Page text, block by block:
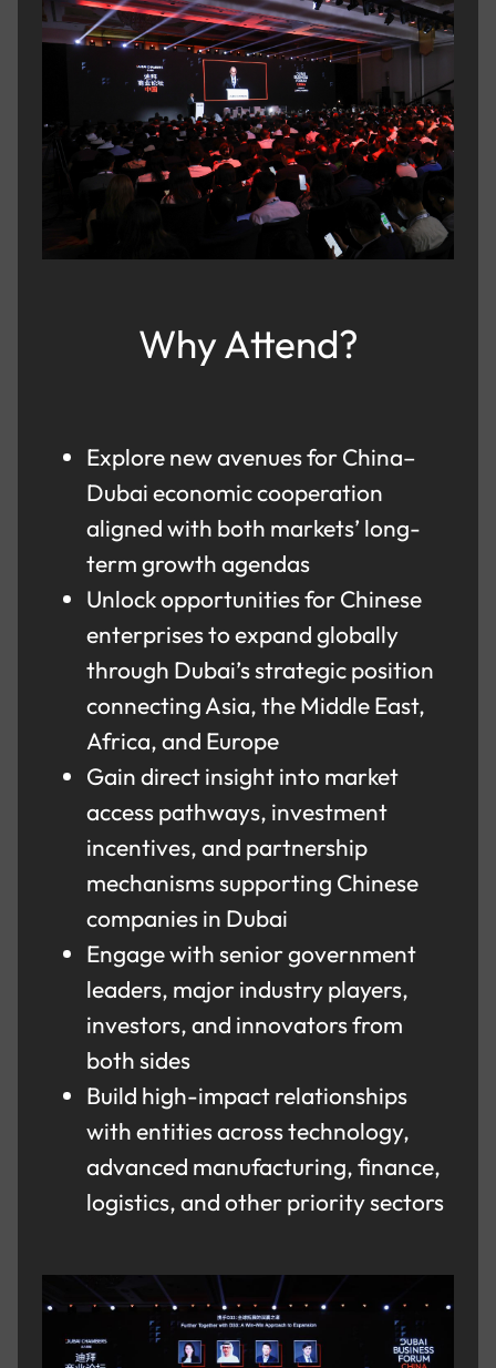
Why Attend?
Explore new avenues for China–
Dubai economic cooperation
aligned with both markets’ long-
term growth agendas
Unlock opportunities for Chinese
enterprises to expand globally
through Dubai’s strategic position
connecting Asia, the Middle East,
Africa, and Europe
Gain direct insight into market
access pathways, investment
incentives, and partnership
mechanisms supporting Chinese
companies in Dubai
Engage with senior government
leaders, major industry players,
investors, and innovators from
both sides
Build high-impact relationships
with entities across technology,
advanced manufacturing, finance,
logistics, and other priority sectors